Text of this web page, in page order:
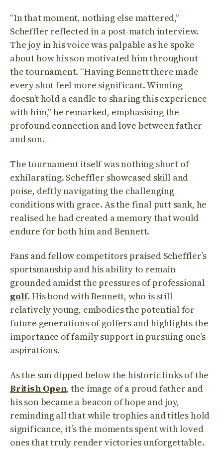
“In that moment, nothing else mattered,”
Scheffler reflected in a post-match interview.
The joy in his voice was palpable as he spoke
about how his son motivated him throughout
the tournament. “Having Bennett there made
every shot feel more significant. Winning
doesn’t hold a candle to sharing this experience
with him,” he remarked, emphasising the
profound connection and love between father
and son.
The tournament itself was nothing short of
exhilarating. Scheffler showcased skill and
poise, deftly navigating the challenging
conditions with grace. As the final putt sank, he
realised he had created a memory that would
endure for both him and Bennett.
Fans and fellow competitors praised Scheffler’s
sportsmanship and his ability to remain
grounded amidst the pressures of professional
golf. His bond with Bennett, who is still
relatively young, embodies the potential for
future generations of golfers and highlights the
importance of family support in pursuing one’s
aspirations.
As the sun dipped below the historic links of the
British Open, the image of a proud father and
his son became a beacon of hope and joy,
reminding all that while trophies and titles hold
significance, it’s the moments spent with loved
ones that truly render victories unforgettable.